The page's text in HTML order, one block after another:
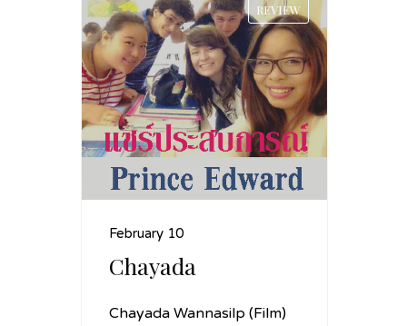
REVIEW
February 10
Chayada
Chayada Wannasilp (Film)